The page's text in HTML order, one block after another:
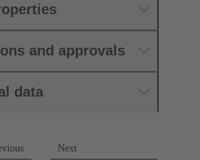
and approvals
data
Next